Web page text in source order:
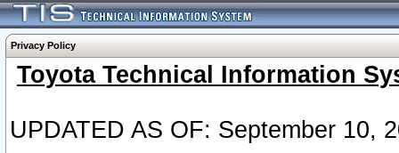
Privacy Policy
Toyota Technical Information
UPDATED AS OF: September 10,